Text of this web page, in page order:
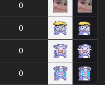
0
0
0
0